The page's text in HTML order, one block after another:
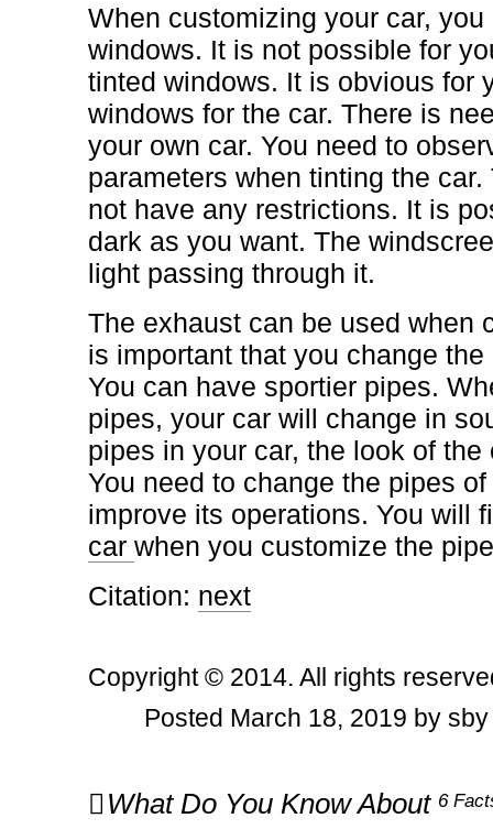
When customizing your car,
windows. It is not possible for
tinted windows. It is obvious for
windows for the car. There is
your own car. You need to
parameters when tinting the
not have any restrictions. It is
dark as you want. The
light passing through it.
The exhaust can be used when
is important that you change
You can have sportier pipes.
pipes, your car will change in
pipes in your car, the look of
You need to change the pipes
improve its operations. You will
car when you customize the
Citation: next
Copyright © 2014. All rights
Posted March 18, 2019 by
navigation
What Do You Know About 6